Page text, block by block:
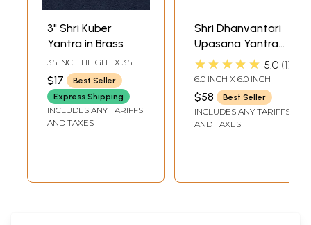
3" Shri Kuber
Yantra in Brass
3.5 INCH HEIGHT X 3.5
INCH WIDTH
$17
Best Seller
Express Shipping
INCLUDES ANY TARIFFS
AND TAXES
Shri Dhanvantari
Upasana Yantra
for Getting Good
Health
★★★★★ 5.0 1
6.0 INCH X 6.0 INCH
$58 Best Seller
INCLUDES ANY TARIFFS
AND TAXES